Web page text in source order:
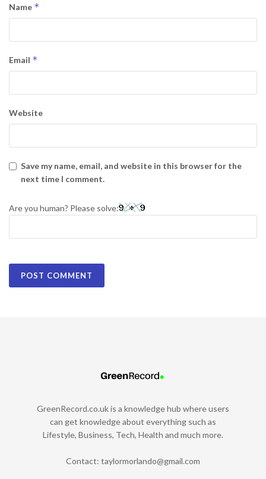
Name *
Email *
Website
Save my name, email, and website in this browser for the
next time I comment.
Are you human? Please solve:
GreenRecord.co.uk is a knowledge hub where users
can get knowledge about everything such as
Lifestyle, Business, Tech, Health and much more.
Contact: taylormorlando@gmail.com